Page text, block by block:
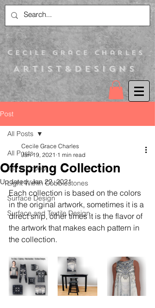
Artist&Designs
Cecile Grace Charles
Post
All Posts
Itsy N Droop
Light Within Cobblestones
Surface Design
Surface and Textile Design
All Posts
Offspring Collection
Cecile Grace Charles
Jan 19, 2021 1 min read
Updated:Jan 22, 2021
Each collection is based on the colors
in the original artwork, sometimes it is a
direct snip, other times it is the flavor of
the artwork that makes each pattern in
the collection.